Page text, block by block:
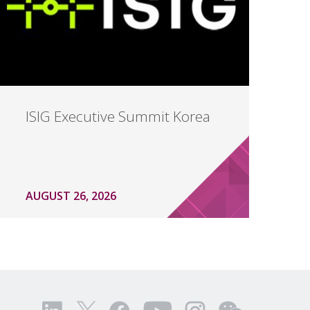
ISIG Executive Summit Korea
AUGUST 26, 2026